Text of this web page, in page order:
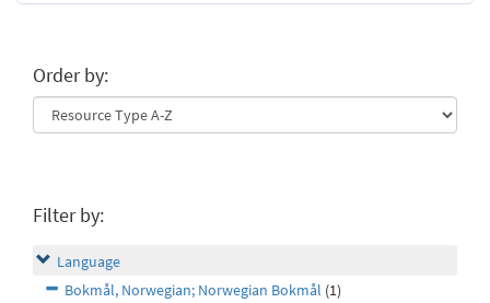
Order by:
Filter by:
Language
Bokmål, Norwegian; Norwegian Bokmål (1)